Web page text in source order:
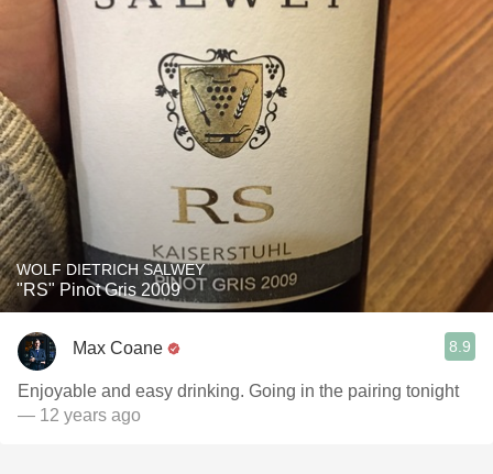
WOLF DIETRICH SALWEY
"RS" Pinot Gris 2009
Max Coane 8.9
Enjoyable and easy drinking. Going in the pairing tonight
— 12 years ago